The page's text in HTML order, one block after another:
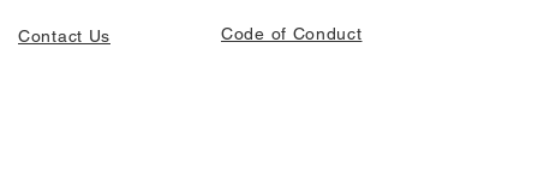
Contact Us Code of Conduct